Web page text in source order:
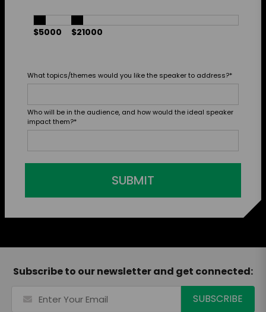
$5000 $21000
What topics/themes would you like the speaker to address?*
Who will be in the audience, and how would the ideal speaker
impact them?*
SUBMIT
Subscribe to our newsletter and get connected: